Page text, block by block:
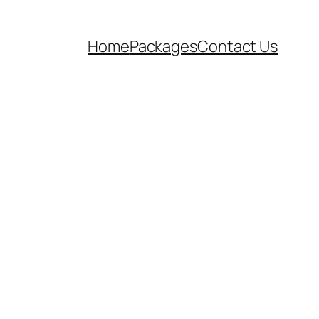
HomePackagesContact Us